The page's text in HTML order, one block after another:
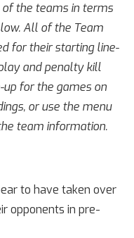
the teams in terms
All of the Team
for their starting line-
and penalty kill
for the games on
or use the menu
team information.
to have taken over
opponents in pre-